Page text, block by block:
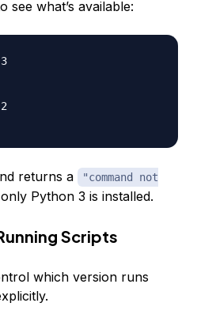
see what’s available:
returns a
"command not
Python 3 is installed.
Scripts
which version runs